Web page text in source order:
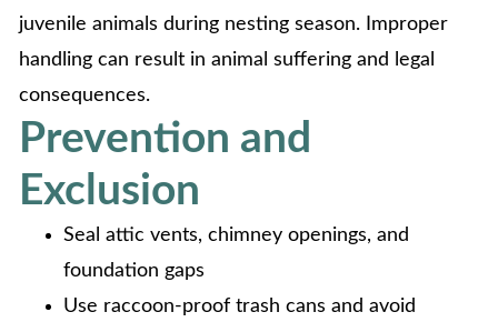
juvenile animals during nesting season. Improper
handling can result in animal suffering and legal
consequences.
Prevention and
Exclusion
Seal attic vents, chimney openings, and
foundation gaps
Use raccoon-proof trash cans and avoid